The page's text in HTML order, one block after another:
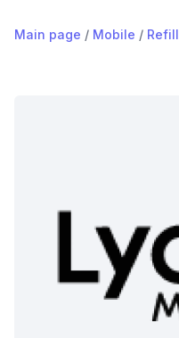
Main page / Mobile / Refill